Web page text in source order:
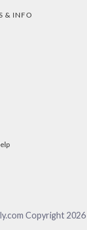
& INFO
Copyright2026